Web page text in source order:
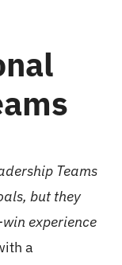
Teams
but they
experience
a